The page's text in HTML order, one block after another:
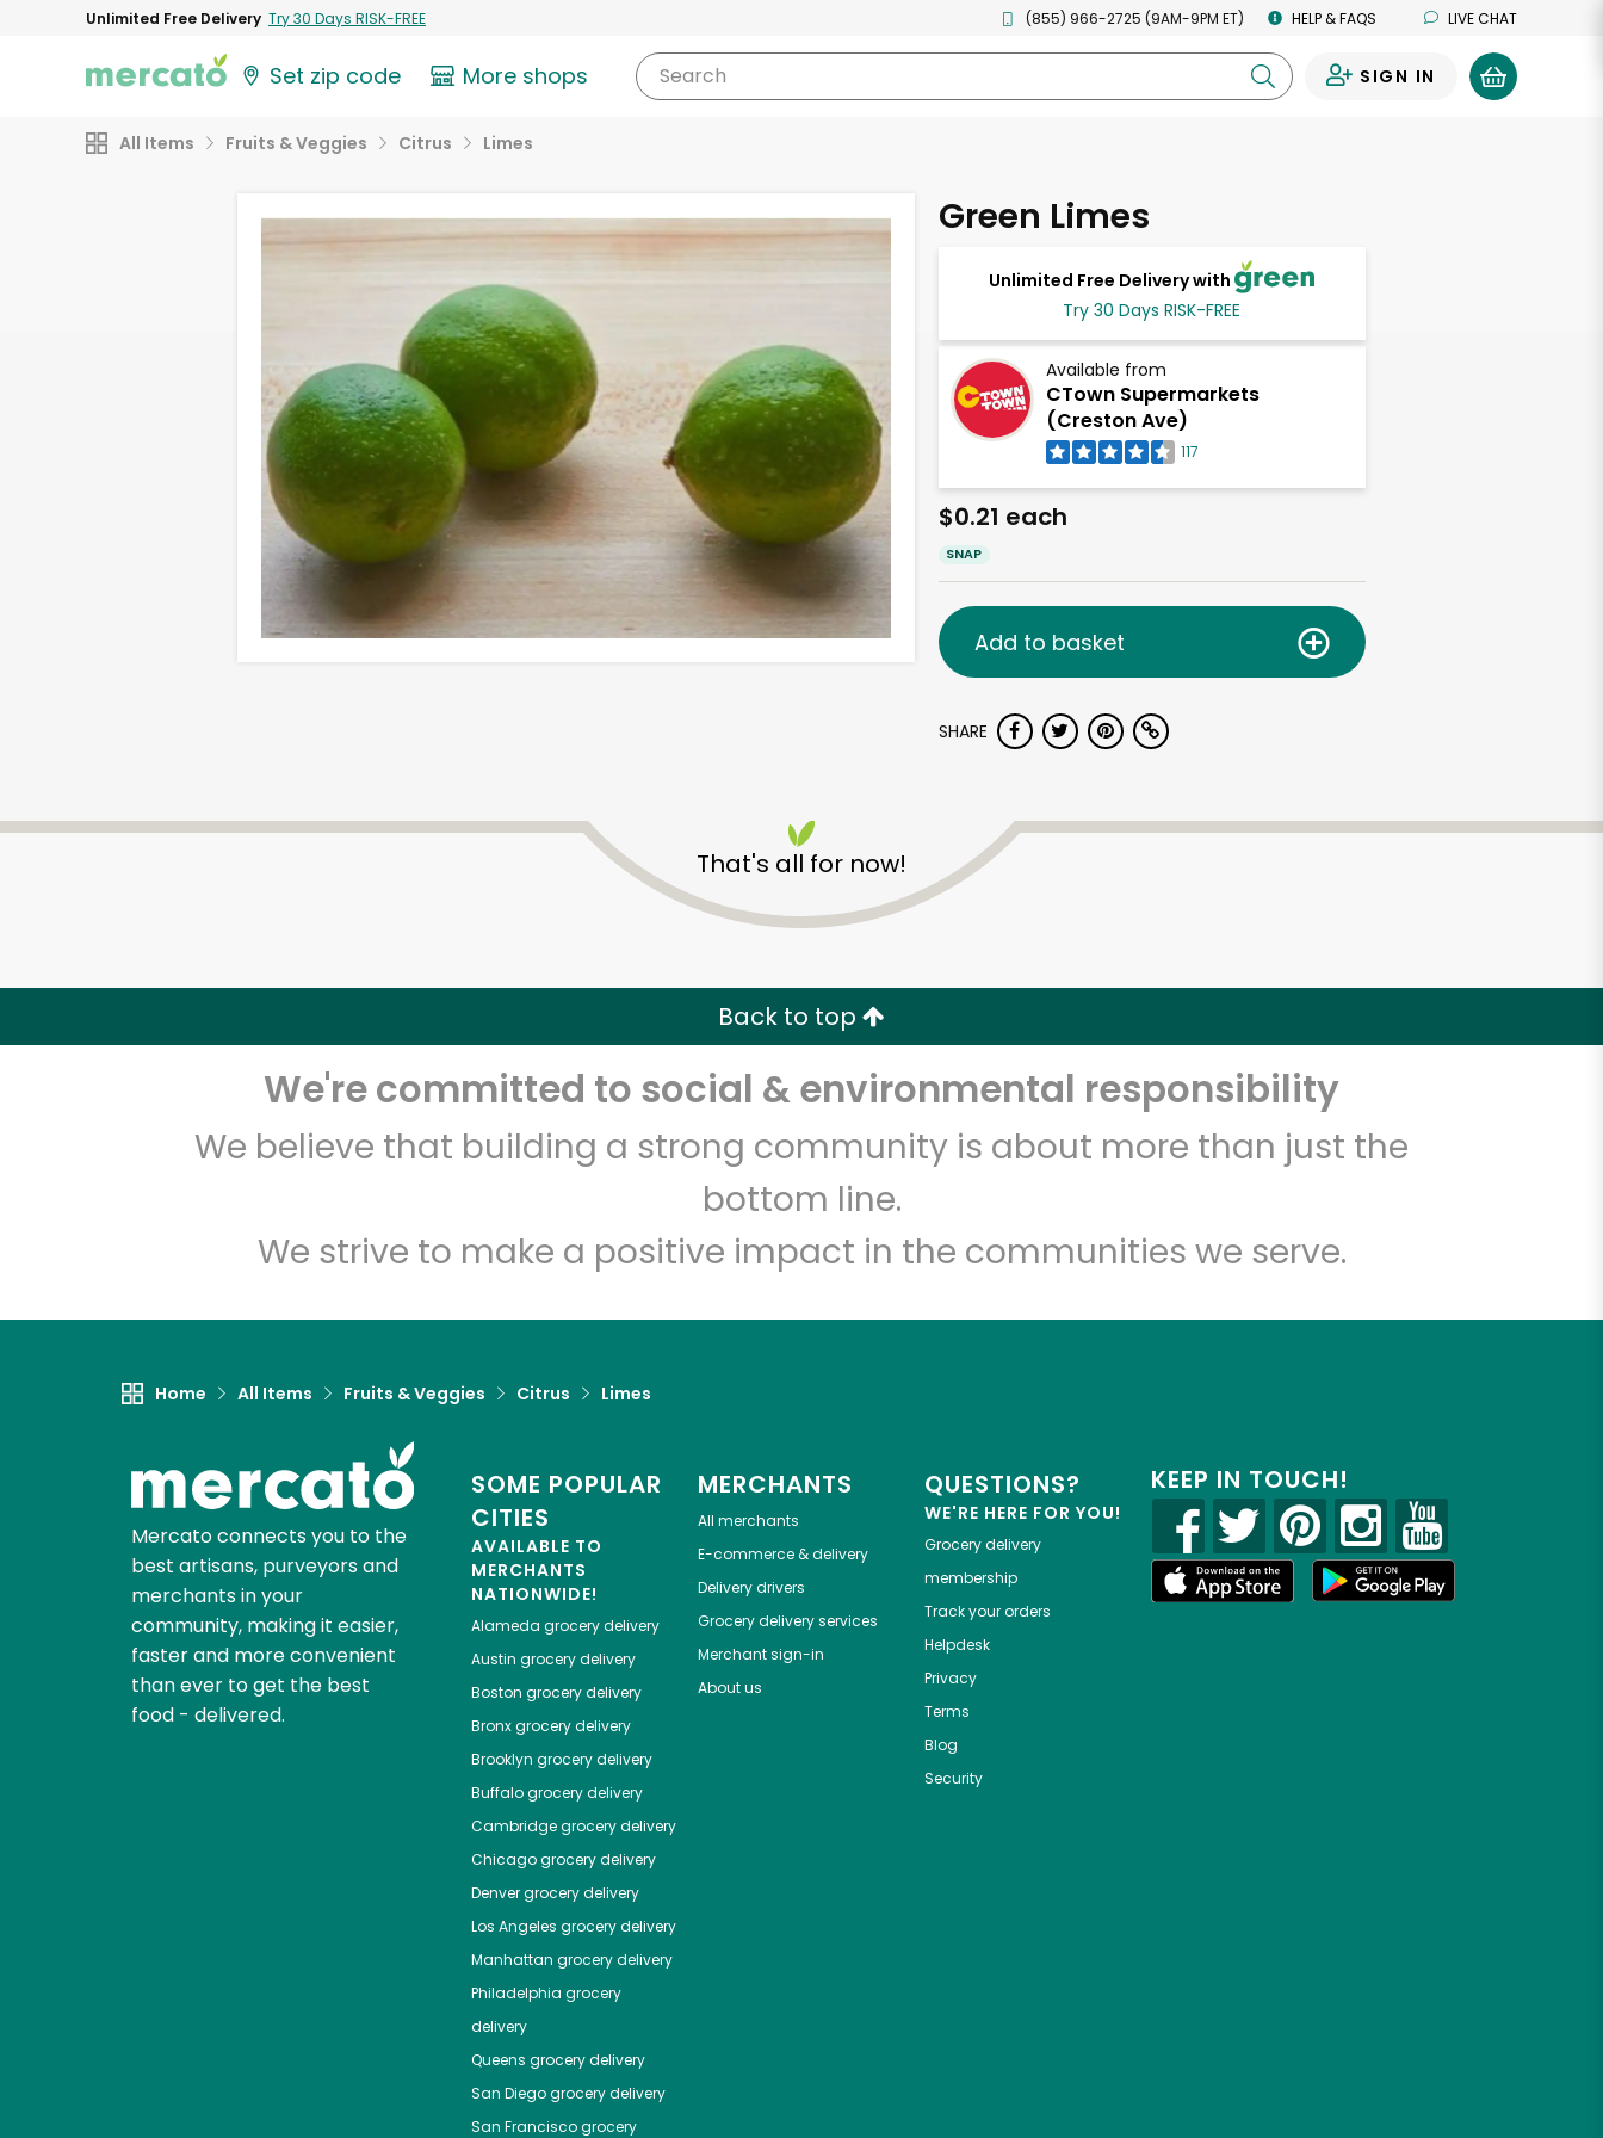
Unlimited Free Delivery Try 30 Days RISK-FREE (855) 966-2725 (9AM-9PM ET) HELP & FAQS LIVE CHAT
Set zip code More shops Search SIGN IN
All Items Fruits & Veggies Citrus Limes
Green Limes
Unlimited Free Delivery with
Try 30 Days RISK-FREE
Available from
CTown Supermarkets
(Creston Ave)
117
$0.21 each
SNAP
Add to basket
SHARE
That's all for now!
Back to top
We're committed to social & environmental responsibility
We believe that building a strong community is about more than just the
bottom line.
We strive to make a positive impact in the communities we serve.
Home All Items Fruits & Veggies Citrus Limes
Mercato connects you to the
best artisans, purveyors and
merchants in your
community, making it easier,
faster and more convenient
than ever to get the best
food - delivered.
SOME POPULAR
CITIES
AVAILABLE TO
MERCHANTS
NATIONWIDE!
Alameda grocery delivery
Austin grocery delivery
Boston grocery delivery
Bronxgrocery delivery
Brooklyn grocery delivery
Buffalogrocery delivery
Cambridgegrocery delivery
Chicagogrocery delivery
Denvergrocery delivery
Los Angeles grocery delivery
Manhattan grocery delivery
Philadelphia grocery
delivery
Queens grocery delivery
San Diegogrocery delivery
San Franciscogrocery
MERCHANTS
All merchants
E-commerce & delivery
Delivery drivers
Grocery delivery services
Merchant sign-in
About us
QUESTIONS?
WE'RE HERE FOR YOU!
Grocery delivery
membership
Track your orders
Helpdesk
Privacy
Terms
Blog
Security
KEEP IN TOUCH!
CTown Supermarkets
(Creston Ave)